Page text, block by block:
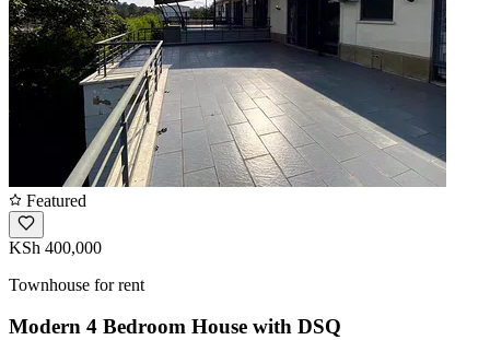
Featured
KSh 400,000
Townhouse for rent
Modern 4 Bedroom House with DSQ